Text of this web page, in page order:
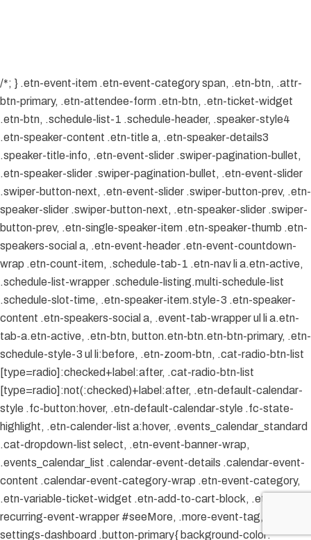
/*; } .etn-event-item .etn-event-category span, .etn-btn, .attr-
btn-primary, .etn-attendee-form .etn-btn, .etn-ticket-widget
.etn-btn, .schedule-list-1 .schedule-header, .speaker-style4
.etn-speaker-content .etn-title a, .etn-speaker-details3
.speaker-title-info, .etn-event-slider .swiper-pagination-bullet,
.etn-speaker-slider .swiper-pagination-bullet, .etn-event-slider
.swiper-button-next, .etn-event-slider .swiper-button-prev, .etn-
speaker-slider .swiper-button-next, .etn-speaker-slider .swiper-
button-prev, .etn-single-speaker-item .etn-speaker-thumb .etn-
speakers-social a, .etn-event-header .etn-event-countdown-
wrap .etn-count-item, .schedule-tab-1 .etn-nav li a.etn-active,
.schedule-list-wrapper .schedule-listing.multi-schedule-list
.schedule-slot-time, .etn-speaker-item.style-3 .etn-speaker-
content .etn-speakers-social a, .event-tab-wrapper ul li a.etn-
tab-a.etn-active, .etn-btn, button.etn-btn.etn-btn-primary, .etn-
schedule-style-3 ul li:before, .etn-zoom-btn, .cat-radio-btn-list
[type=radio]:checked+label:after, .cat-radio-btn-list
[type=radio]:not(:checked)+label:after, .etn-default-calendar-
style .fc-button:hover, .etn-default-calendar-style .fc-state-
highlight, .etn-calender-list a:hover, .events_calendar_standard
.cat-dropdown-list select, .etn-event-banner-wrap,
.events_calendar_list .calendar-event-details .calendar-event-
content .calendar-event-category-wrap .etn-event-category,
.etn-variable-ticket-widget .etn-add-to-cart-block, .etn-
recurring-event-wrapper #seeMore, .more-event-tag, .etn-
settings-dashboard .button-primary{ background-color: